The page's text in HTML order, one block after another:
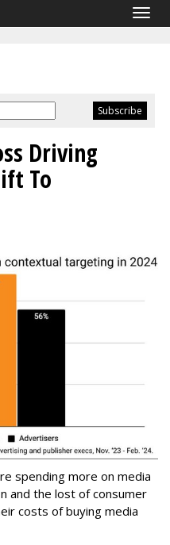
Driving
To
spending more on media
and the lost of consumer
costs of buying media